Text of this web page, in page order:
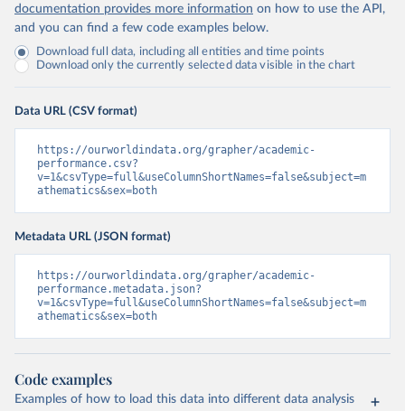
documentation provides more information on how to use the API,
and you can find a few code examples below.
Download full data, including all entities and time points
Download only the currently selected data visible in the chart
Data URL (CSV format)
https://ourworldindata.org/grapher/academic-
performance.csv?
v=1&csvType=full&useColumnShortNames=false&subject=m
athematics&sex=both
Metadata URL (JSON format)
https://ourworldindata.org/grapher/academic-
performance.metadata.json?
v=1&csvType=full&useColumnShortNames=false&subject=m
athematics&sex=both
Code examples
Examples of how to load this data into different data analysis